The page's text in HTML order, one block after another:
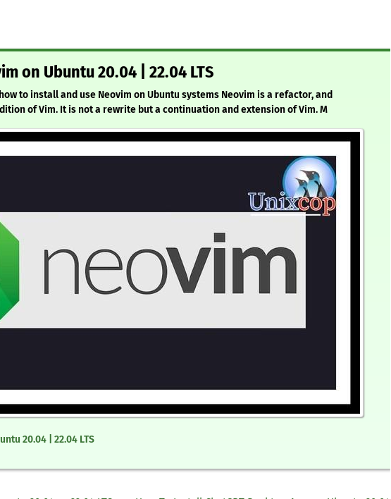
on Ubuntu 20.04 | 22.04 LTS
to install and use Neovim on Ubuntu systems Neovim is a refactor, and
of Vim. It is not a rewrite but a continuation and extension of Vim. M
20.04 | 22.04 LTS